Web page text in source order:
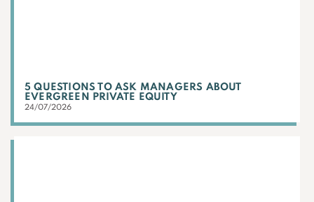
5 QUESTIONS TO ASK MANAGERS ABOUT
EVERGREEN PRIVATE EQUITY
24/07/2026